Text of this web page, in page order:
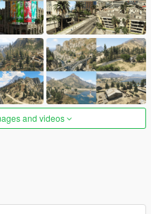
and videos